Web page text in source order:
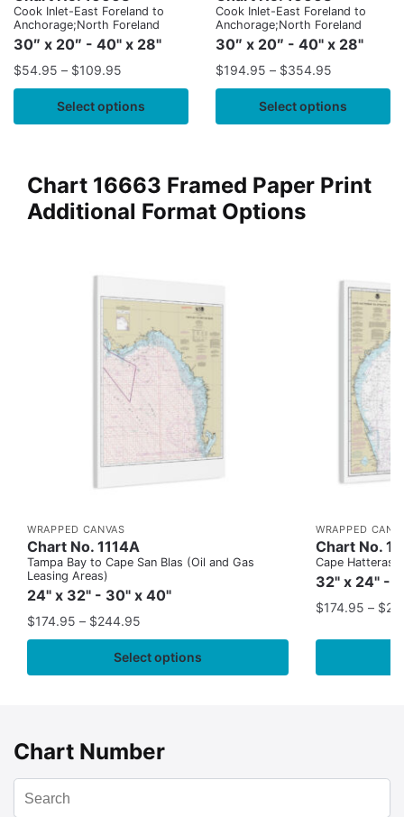
Cook Inlet-East Foreland to
Anchorage;North Foreland
30″ x 20″ - 40" x 28"
$54.95 – $109.95
Select options
Cook Inlet-East Foreland to
Anchorage;North Foreland
30″ x 20″ - 40" x 28"
$194.95 – $354.95
Select options
Chart 16663 Framed Paper Print
Additional Format Options
WRAPPED CANVAS
Chart No. 1114A
Tampa Bay to Cape San Blas (Oil and Gas
Leasing Areas)
24" x 32" - 30" x 40"
$174.95 – $244.95
Select options
WRAPPED
Chart No.
Cape Hatteras
32" x 24" -
$174.95 – $
Chart Number